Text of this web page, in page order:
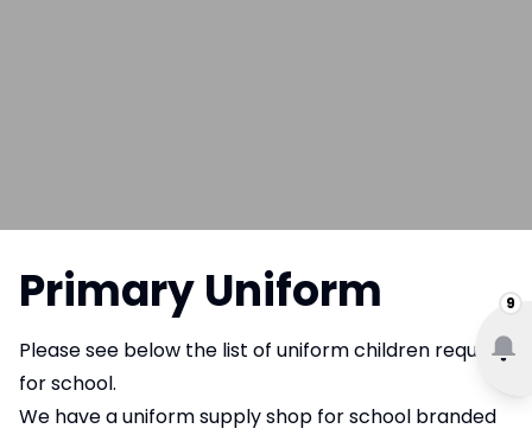
9
Primary Uniform
Please see below the list of uniform children require
for school.
We have a uniform supply shop for school branded